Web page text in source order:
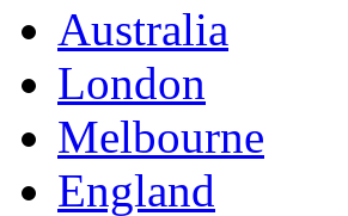
Australia
London
Melbourne
England